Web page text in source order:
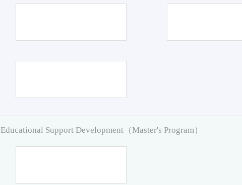
Educational Support Development（Master's Program）